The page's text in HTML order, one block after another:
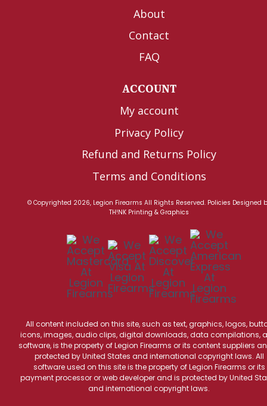
About
Contact
FAQ
ACCOUNT
My account
Privacy Policy
Refund and Returns Policy
Terms and Conditions
© Copyrighted 2026, Legion Firearms All Rights Reserved. Policies Designed
TH!NK Printing & Graphics
All content included on this site, such as text, graphics, logos,
icons, images, audio clips, digital downloads, data compilations,
software, is the property of Legion Firearms or its content suppliers
protected by United States and international copyright laws. All
software used on this site is the property of Legion Firearms or its
payment processor or web developer and is protected by United
and international copyright laws.